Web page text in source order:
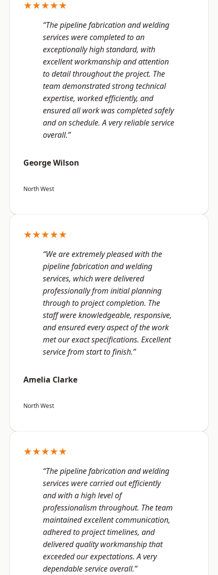
★★★★★
“The pipeline fabrication and welding
services were completed to an
exceptionally high standard, with
excellent workmanship and attention
to detail throughout the project. The
team demonstrated strong technical
expertise, worked efficiently, and
ensured all work was completed safely
and on schedule. A very reliable service
overall.”
George Wilson
North West
★★★★★
“We are extremely pleased with the
pipeline fabrication and welding
services, which were delivered
professionally from initial planning
through to project completion. The
staff were knowledgeable, responsive,
and ensured every aspect of the work
met our exact specifications. Excellent
service from start to finish.”
Amelia Clarke
North West
★★★★★
“The pipeline fabrication and welding
services were carried out efficiently
and with a high level of
professionalism throughout. The team
maintained excellent communication,
adhered to project timelines, and
delivered quality workmanship that
exceeded our expectations. A very
dependable service overall.”